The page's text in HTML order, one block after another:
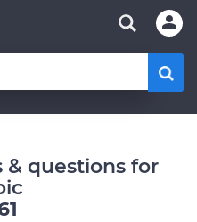
& questions for